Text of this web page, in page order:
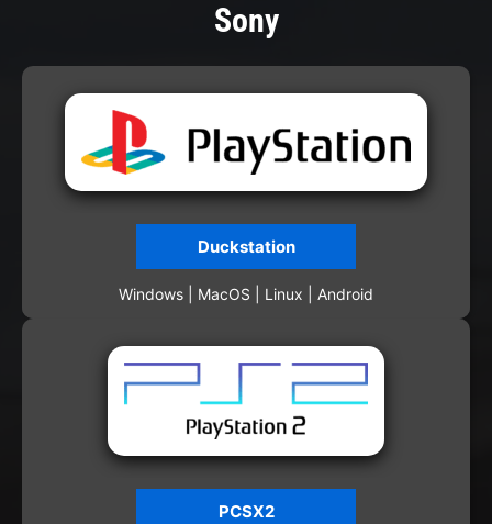
Sony
Duckstation
Windows | MacOS | Linux | Android
PCSX2